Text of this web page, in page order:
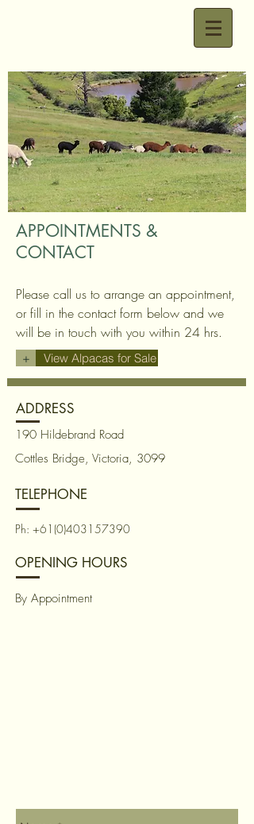
APPOINTMENTS &
CONTACT
Please call us to arrange an appointment,
or fill in the contact form below and we
will be in touch with you within 24 hrs.
+ View Alpacas for Sale
ADDRESS
190 Hildebrand Road
Cottles Bridge, Victoria, 3099
TELEPHONE
Ph: +61(0)403157390
OPENING HOURS
By Appointment